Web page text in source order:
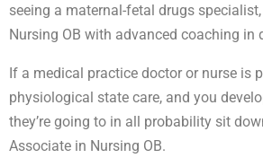
seeing a maternal-fetal drugs
Nursing OB with advanced coaching in
If a medical practice doctor or nurse is
physiological state care, and you
they’re going to in all probability sit
Associate in Nursing OB.